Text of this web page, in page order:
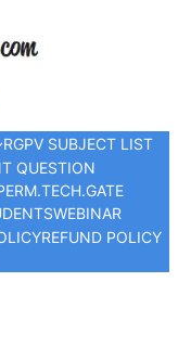
RGPV SUBJECT LIST
QUESTION
M.TECH.GATE
WEBINAR
REFUND POLICY